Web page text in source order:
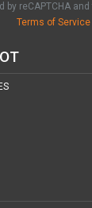
reCAPTCHA
Terms of Service